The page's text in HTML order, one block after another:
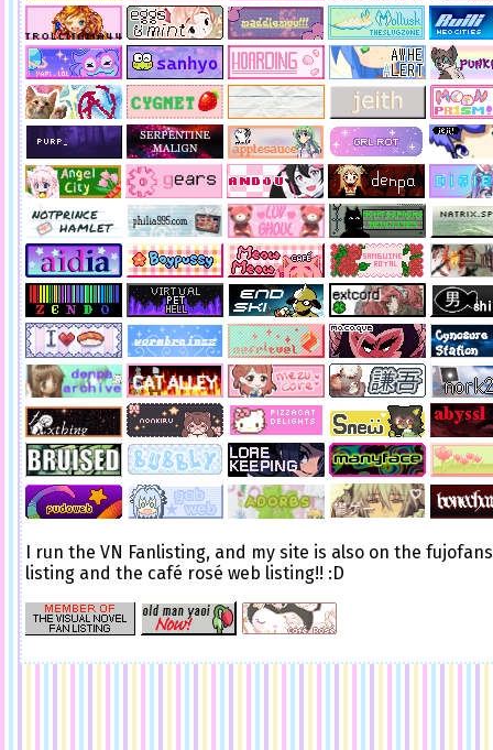
I run the VN Fanlisting, and my site is also on the
listing and the café rosé web listing!! :D